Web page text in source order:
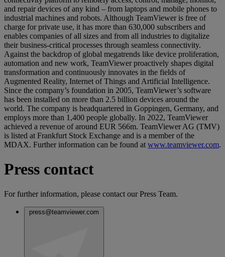
and repair devices of any kind – from laptops and mobile phones to
industrial machines and robots. Although TeamViewer is free of
charge for private use, it has more than 630,000 subscribers and
enables companies of all sizes and from all industries to digitalize
their business-critical processes through seamless connectivity.
Against the backdrop of global megatrends like device proliferation,
automation and new work, TeamViewer proactively shapes digital
transformation and continuously innovates in the fields of
Augmented Reality, Internet of Things and Artificial Intelligence.
Since the company’s foundation in 2005, TeamViewer’s software
has been installed on more than 2.5 billion devices around the
world. The company is headquartered in Goppingen, Germany, and
employs more than 1,400 people globally. In 2022, TeamViewer
achieved a revenue of around EUR 566m. TeamViewer AG (TMV)
is listed at Frankfurt Stock Exchange and is a member of the
MDAX. Further information can be found at www.teamviewer.com.
Press contact
For further information, please contact our Press Team.
press@teamviewer.com